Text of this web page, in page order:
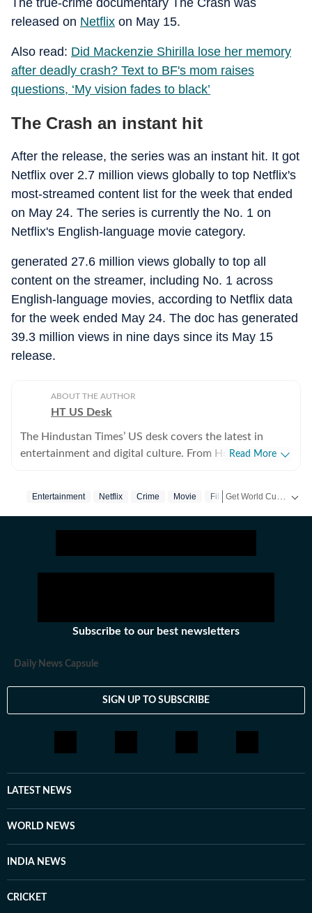
The true-crime documentary The Crash was
released on Netflix on May 15.
Also read: Did Mackenzie Shirilla lose her memory
after deadly crash? Text to BF's mom raises
questions, ‘My vision fades to black’
The Crash an instant hit
After the release, the series was an instant hit. It got
Netflix over 2.7 million views globally to top Netflix's
most-streamed content list for the week that ended
on May 24. The series is currently the No. 1 on
Netflix's English-language movie category.
generated 27.6 million views globally to top all
content on the streamer, including No. 1 across
English-language movies, according to Netflix data
for the week ended May 24. The doc has generated
39.3 million views in nine days since its May 15
release.
ABOUT THE AUTHOR
HT US Desk
The Hindustan Times’ US desk covers the latest in
entertainment and digital culture. From Hollywood
clarity and accuracy. Every story is crafted to inform,
Read More
Entertainment Netflix Crime Movie Film Girlfriend
Subscribe to our best newsletters
Daily News Capsule
SIGN UP TO SUBSCRIBE
LATEST NEWS
WORLD NEWS
INDIA NEWS
CRICKET